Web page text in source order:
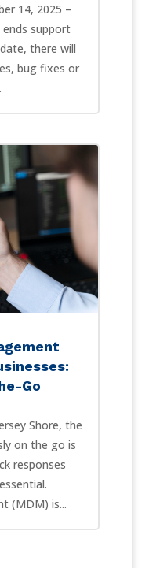
14, 2025 –
support
there will
bug fixes or
Go
Shore, the
on the go is
responses
(MDM) is...